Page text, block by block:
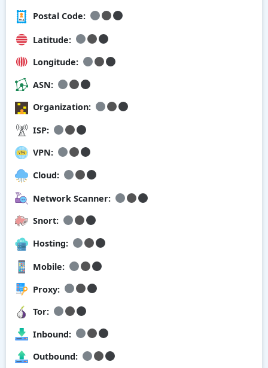
Postal Code:
Latitude:
Longitude:
ASN:
Organization:
ISP:
VPN:
Cloud:
Network Scanner:
Snort:
Hosting:
Mobile:
Proxy:
Tor:
Inbound:
Outbound: